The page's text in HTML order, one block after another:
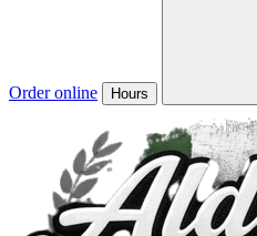
Order online Hours